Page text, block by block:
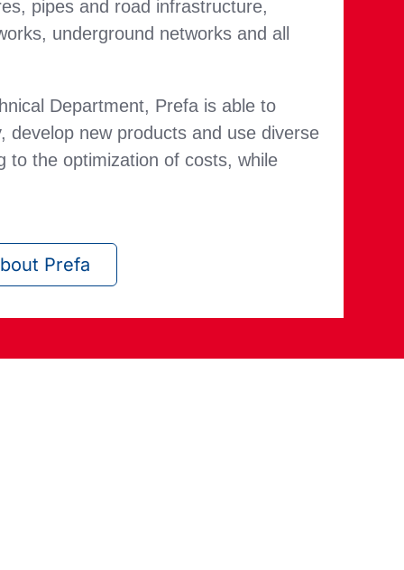
pipes and road infrastructure,
underground networks and all
Department, Prefa is able to
develop new products and use diverse
to the optimization of costs, while
Prefa